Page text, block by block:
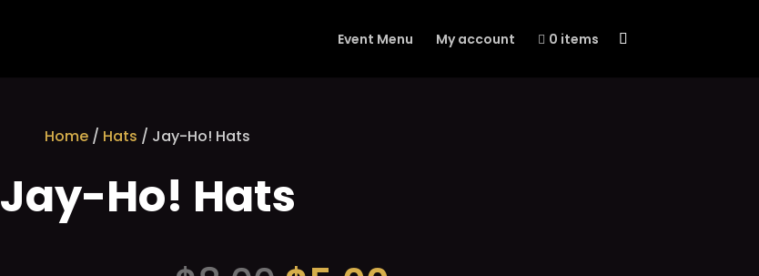
Event Menu My account 0 items
Home / Hats / Jay-Ho! Hats
Jay-Ho! Hats